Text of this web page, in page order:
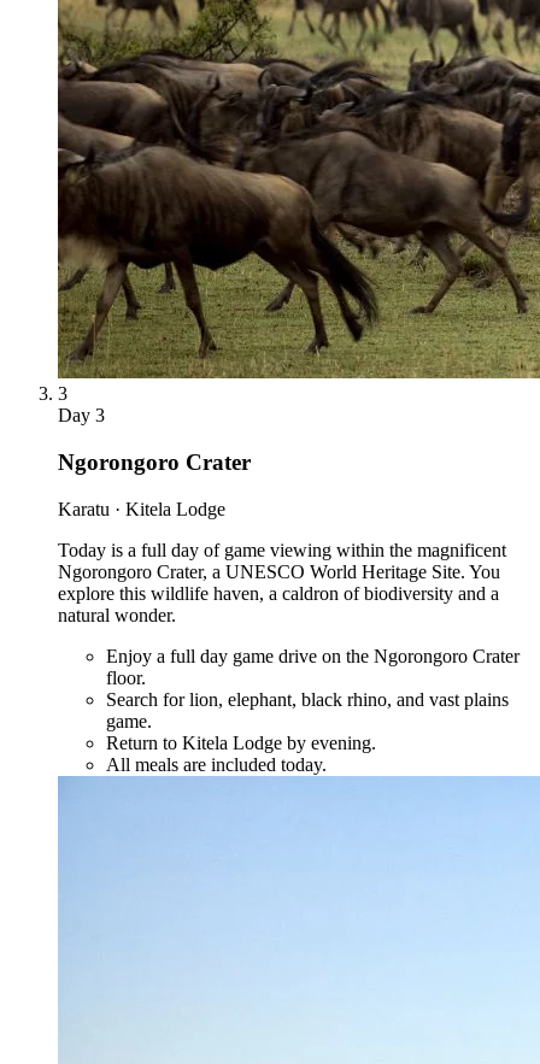
3
Day 3
Ngorongoro Crater
Karatu · Kitela Lodge
Today is a full day of game viewing within the magnificent
Ngorongoro Crater, a UNESCO World Heritage Site. You
explore this wildlife haven, a caldron of biodiversity and a
natural wonder.
Enjoy a full day game drive on the Ngorongoro Crater
floor.
Search for lion, elephant, black rhino, and vast plains
game.
Return to Kitela Lodge by evening.
All meals are included today.